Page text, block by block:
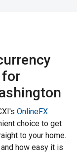
for
OnlineFX
choice to get
to your home.
how easy it is